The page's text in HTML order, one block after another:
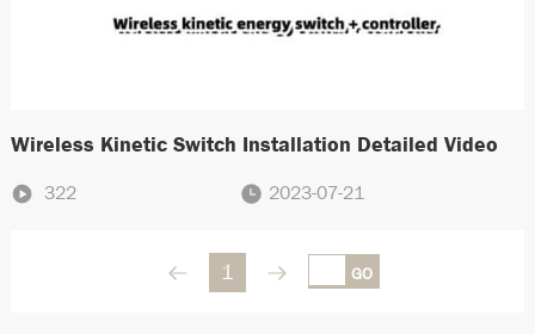
Wireless Kinetic Switch Installation Detailed Video
322 2023-07-21
1 GO